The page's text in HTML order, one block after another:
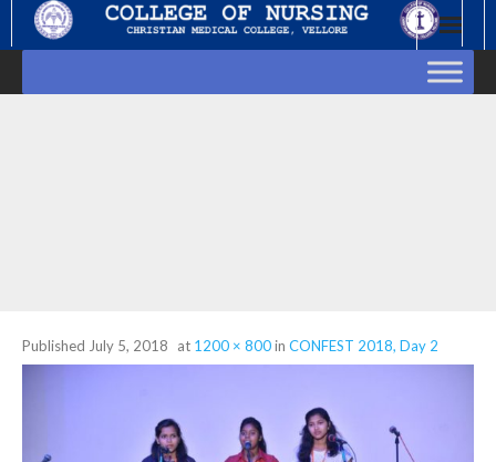
Published July 5, 2018 at 1200 × 800in CONFEST 2018, Day 2